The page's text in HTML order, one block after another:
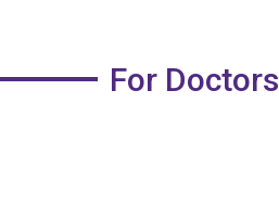
For Doctors